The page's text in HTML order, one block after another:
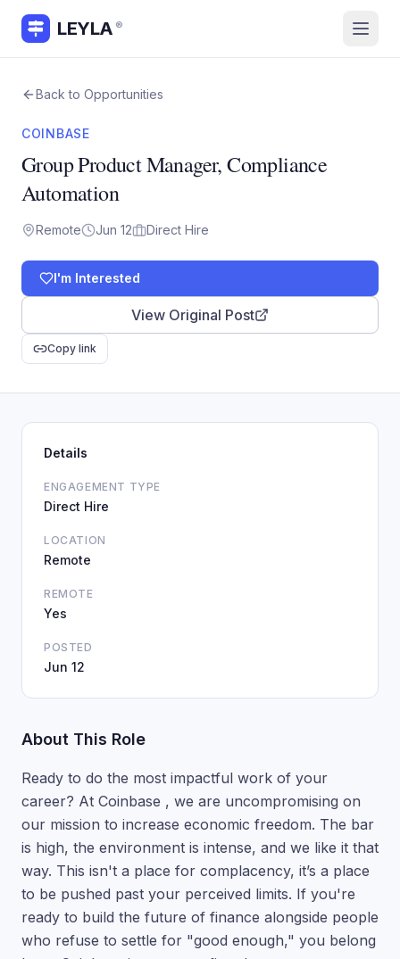
LEYLA ®
Back to Opportunities
COINBASE
Group Product Manager, Compliance
Automation
Remote Jun 12 Direct Hire
I'm Interested
View Original Post
Copy link
Details
ENGAGEMENT TYPE
Direct Hire
LOCATION
Remote
REMOTE
Yes
POSTED
Jun 12
About This Role
Ready to do the most impactful work of your
career? At Coinbase , we are uncompromising on
our mission to increase economic freedom. The bar
is high, the environment is intense, and we like it that
way. This isn't a place for complacency, it’s a place
to be pushed past your perceived limits. If you're
ready to build the future of finance alongside people
who refuse to settle for "good enough," you belong